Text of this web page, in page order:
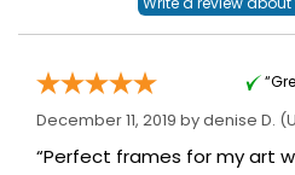
December 11, 2019 bydenise D.
“Perfect frames for my art